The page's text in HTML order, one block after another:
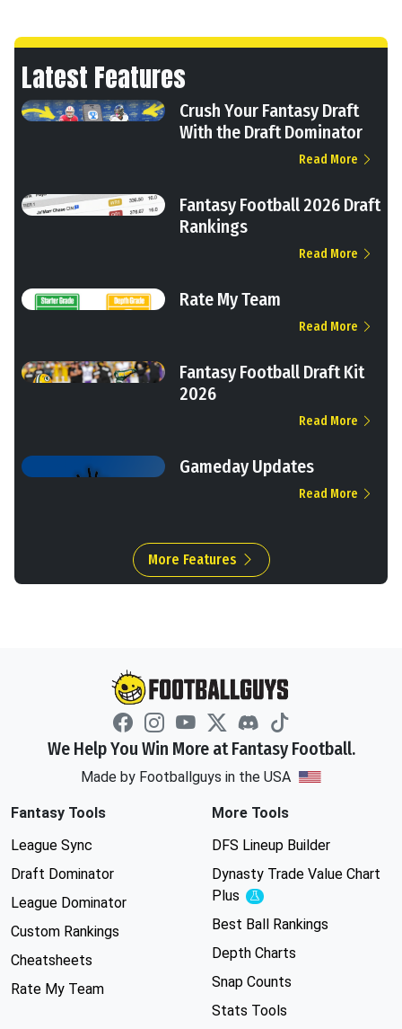
Latest Features
Crush Your Fantasy Draft
With the Draft Dominator
Read More
Fantasy Football 2026 Draft
Rankings
Read More
Rate My Team
Read More
Fantasy Football Draft Kit
2026
Read More
Gameday Updates
Read More
More Features
We Help You Win More at Fantasy Football.
Made by Footballguys in the USA
Fantasy Tools
League Sync
Draft Dominator
League Dominator
Custom Rankings
Cheatsheets
Rate My Team
More Tools
DFS Lineup Builder
Dynasty Trade Value Chart
Plus
Experimental
Best Ball Rankings
Depth Charts
Snap Counts
Stats Tools